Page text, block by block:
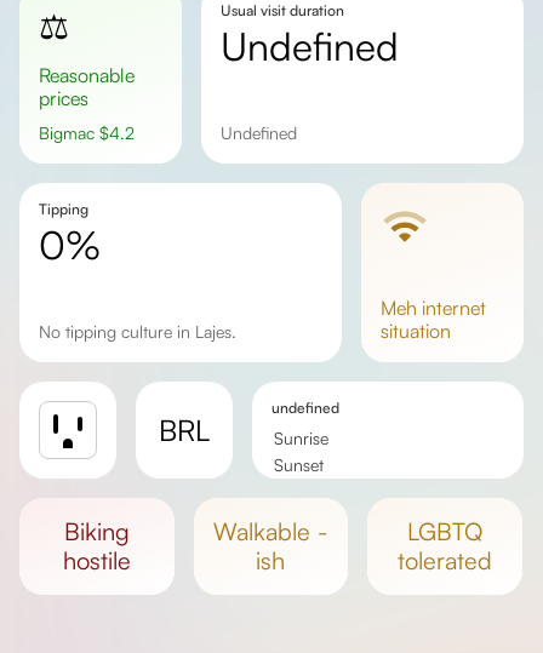
⚖️
Reasonable
prices
Bigmac $4.2
Usual visit duration
undefined
undefined
Tipping
0%
No tipping culture in Lajes.
meh internet
situation
BRL
undefined
Sunrise
Sunset
biking
hostile
walkable -
ish
LGBTQ
tolerated